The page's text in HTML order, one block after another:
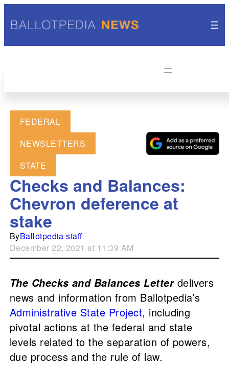
FEDERAL
NEWSLETTERS
STATE
Checks and Balances:
Chevron deference at
stake
ByBallotpedia staff
December 22, 2021 at 11:39 AM
The Checks and Balances Letterdelivers
news and information from Ballotpedia’s
Administrative State Project, including
pivotal actions at the federal and state
levels related to the separation of powers,
due process and the rule of law.